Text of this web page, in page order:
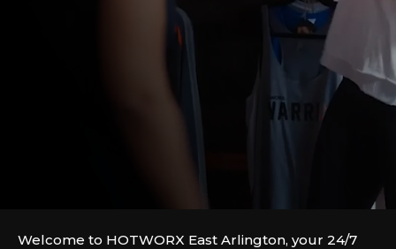
Welcome to HOTWORX East Arlington, your 24/7